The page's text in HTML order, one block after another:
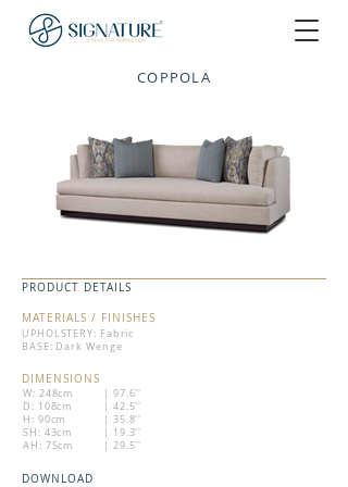
COPPOLA
PRODUCT DETAILS
MATERIALS / FINISHES
UPHOLSTERY: Fabric
BASE: Dark Wenge
DIMENSIONS
W: 248cm
D: 108cm
H: 90cm
SH: 43cm
AH: 75cm
| 97.6''
| 42.5''
| 35.8''
| 19.3''
| 29.5''
DOWNLOAD